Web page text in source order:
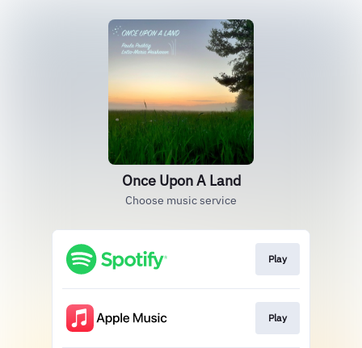
Once Upon A Land
Choose music service
Play
Play